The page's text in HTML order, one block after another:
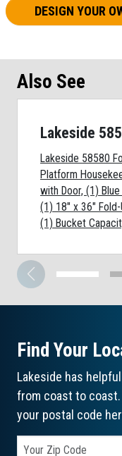
DESIGN YOUR
Also See
Lakeside
Lakeside 58580
Platform
with Door, (1) Blue
(1) 18" x 36"
(1) Bucket
Find Your
Lakeside has
from coast to
your postal code